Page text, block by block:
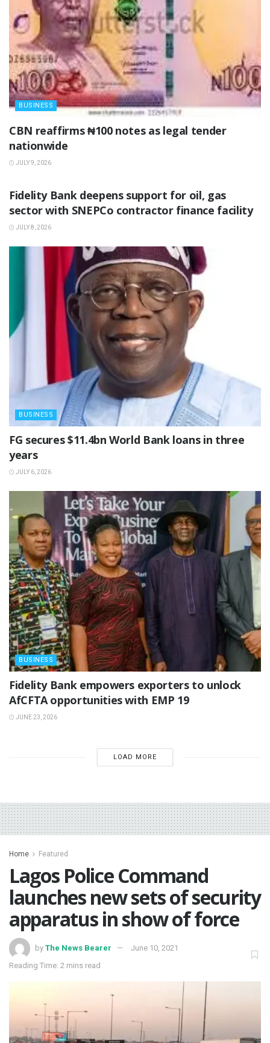
BUSINESS
‎CBN reaffirms ₦100 notes as legal tender
nationwide ‎
JULY 9, 2026
Fidelity Bank deepens support for oil, gas
sector with SNEPCo contractor finance facility
JULY 8, 2026
BUSINESS
‎FG secures $11.4bn World Bank loans in three
years
JULY 6, 2026
BUSINESS
Fidelity Bank empowers exporters to unlock
AfCFTA opportunities with EMP 19
JUNE 23, 2026
LOAD MORE
Home Featured
Lagos Police Command
launches new sets of security
apparatus in show of force
by The News Bearer
June 10, 2021
Reading Time: 2 mins read